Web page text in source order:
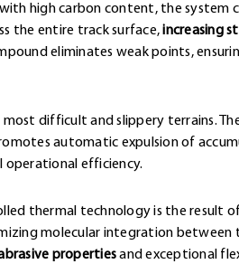
high carbon content, the system
the entire track surface,increasing
eliminates weak points,
most difficult and slippery terrains.
automatic expulsion of
operational efficiency.
thermal technology is the result
molecular integration between
propertiesand exceptional